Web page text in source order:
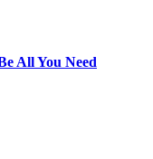
All You Need